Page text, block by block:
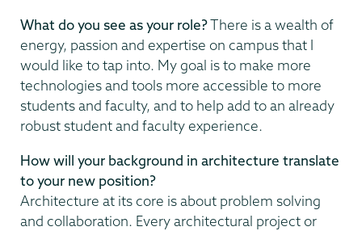
What do you see as your role?There is a wealth of
energy, passion and expertise on campus that I
would like to tap into. My goal is to make more
technologies and tools more accessible to more
students and faculty, and to help add to an already
robust student and faculty experience.
How will your background in architecture translate
to your new position?
Architecture at its core is about problem solving
and collaboration. Every architectural project or